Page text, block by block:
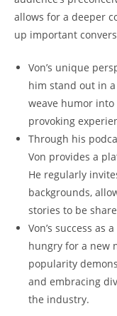
allows for a ⁣deeper
up important
Von’s​ unique
him stand out in
weave humor
provoking
Through his
⁤Von provides ​a
He regularly
⁢backgrounds,
stories to ‌be
Von’s ⁤success as
hungry for a‍ new
popularity
and ⁤embracing⁤
the ‌industry.